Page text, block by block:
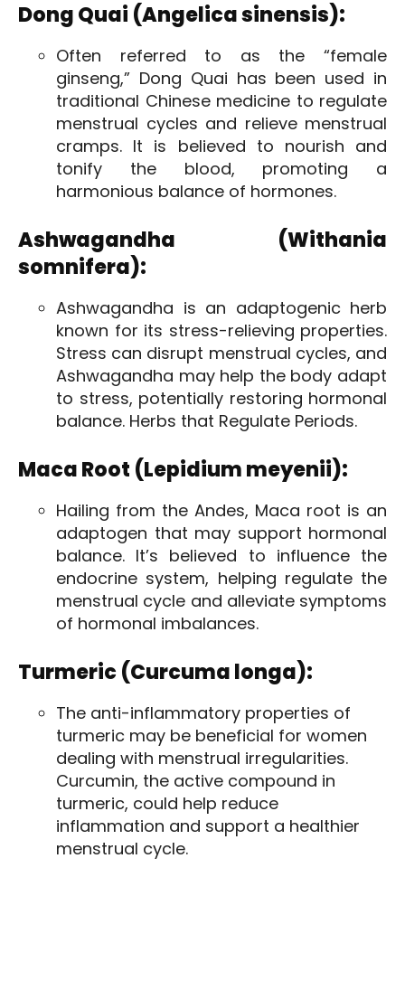
Dong Quai (Angelica sinensis):
Often referred to as the “female
ginseng,” Dong Quai has been used in
traditional Chinese medicine to regulate
menstrual cycles and relieve menstrual
cramps. It is believed to nourish and
tonify the blood, promoting a
harmonious balance of hormones.
Ashwagandha (Withania
somnifera):
Ashwagandha is an adaptogenic herb
known for its stress-relieving properties.
Stress can disrupt menstrual cycles, and
Ashwagandha may help the body adapt
to stress, potentially restoring hormonal
balance. Herbs that Regulate Periods.
Maca Root (Lepidium meyenii):
Hailing from the Andes, Maca root is an
adaptogen that may support hormonal
balance. It’s believed to influence the
endocrine system, helping regulate the
menstrual cycle and alleviate symptoms
of hormonal imbalances.
Turmeric (Curcuma longa):
The anti-inflammatory properties of
turmeric may be beneficial for women
dealing with menstrual irregularities.
Curcumin, the active compound in
turmeric, could help reduce
inflammation and support a healthier
menstrual cycle.